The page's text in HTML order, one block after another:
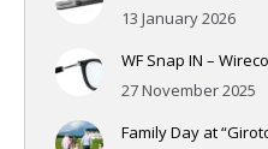
13 January 2026
WF Snap IN –
27 November 2025
Family Day at